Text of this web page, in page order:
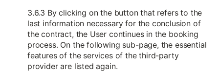
3.6.3 By clicking on the button that refers to the
last information necessary for the conclusion of
the contract, the User continues in the booking
process. On the following sub-page, the essential
features of the services of the third-party
provider are listed again.